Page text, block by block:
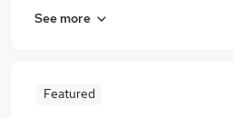
See more
Featured